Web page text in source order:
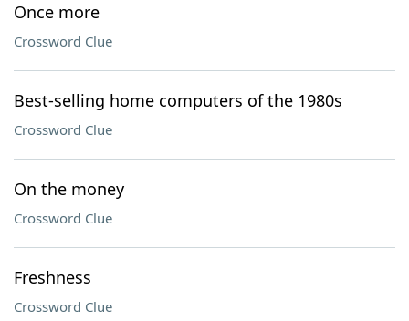
Once more
Crossword Clue
Best-selling home computers of the 1980s
Crossword Clue
On the money
Crossword Clue
Freshness
Crossword Clue